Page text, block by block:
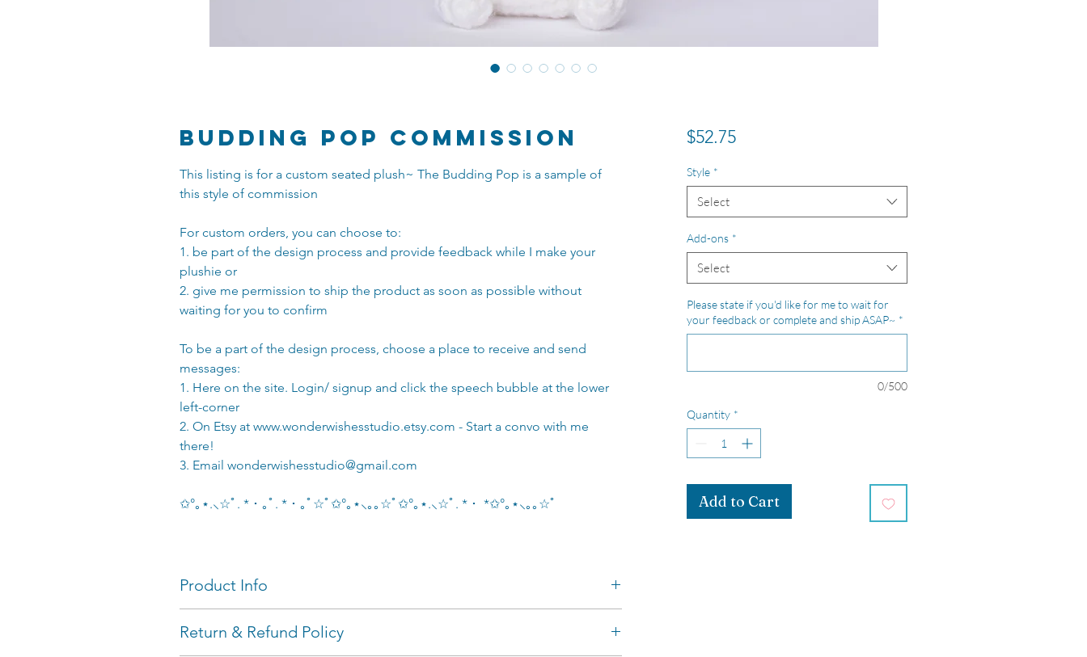
Budding Pop Commission
This listing is for a custom seated plush~ The Budding Pop is a sample of
this style of commission
For custom orders, you can choose to:
1. be part of the design process and provide feedback while I make your
plushie or
2. give me permission to ship the product as soon as possible without
waiting for you to confirm
To be a part of the design process, choose a place to receive and send
messages:
1. Here on the site. Login/ signup and click the speech bubble at the lower
left-corner
2. On Etsy at www.wonderwishesstudio.etsy.com - Start a convo with me
there!
3. Email wonderwishesstudio@gmail.com
✩°｡⋆.⸜☆ﾟ. * ･ ｡ﾟ. * ･ ｡ﾟ☆ﾟ✩°｡⋆⸜｡｡☆ﾟ✩°｡⋆.⸜☆ﾟ. * ･ *✩°｡⋆⸜｡｡☆ﾟ
Product Info
Customize your own animal and colours!
Return & Refund Policy
$52.75Price
Style *
Select
Add-ons *
Select
Please state if you'd like for me to wait for
your feedback or complete and ship ASAP~ *
0/500
Quantity *
Add to Cart